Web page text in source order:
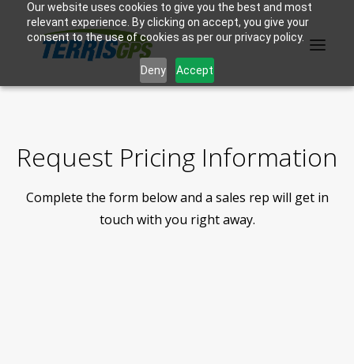
Our website uses cookies to give you the best and most
relevant experience. By clicking on accept, you give your
consent to the use of cookies as per our privacy policy.
Deny Accept
PRODUCTS
KNOWLEDGE BASE
Request Pricing Information
Complete the form below and a sales rep will get in
touch with you right away.